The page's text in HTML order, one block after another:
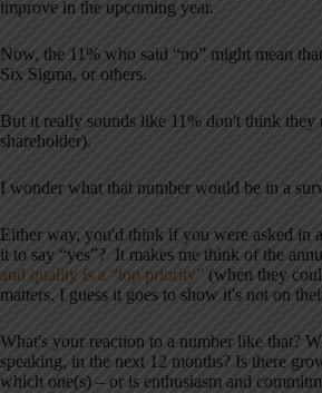
improve in the upcoming year.
Now, the 11% who said “no” might mean
Six Sigma, or others.
But it really sounds like 11% don't think
shareholder).
I wonder what that number would be in a
Either way, you'd think if you were asked in
it to say “yes”? It makes me think of the
and quality is a “top priority” (when they
matters. I guess it goes to show it's not on
What's your reaction to a number like that?
speaking, in the next 12 months? Is there
which one(s) – or is enthusiasm and